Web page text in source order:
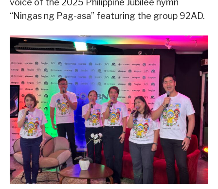
voice of the 2025 Philippine Jubilee hymn
“Ningas ng Pag-asa” featuring the group 92AD.